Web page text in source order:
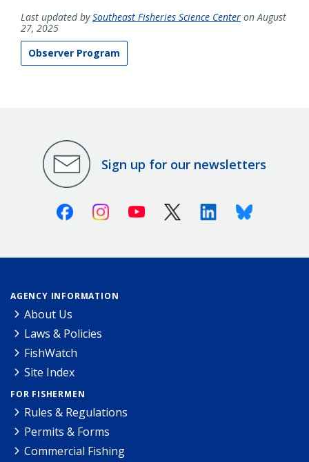
Last updated bySoutheast Fisheries Science Center on August
27, 2025
Observer Program
Sign up for our newsletters
FacebookInstagramYoutube X (Twitter)LinkedinBluesky
AGENCY INFORMATION
About Us
Laws & Policies
FishWatch
Site Index
FOR FISHERMEN
Rules & Regulations
Permits & Forms
Commercial Fishing